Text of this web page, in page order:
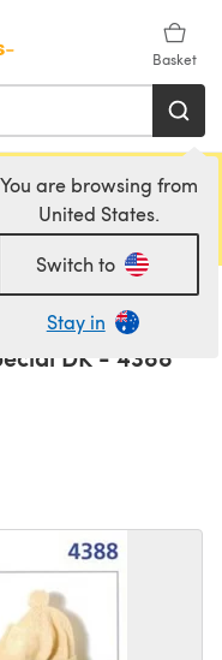
Basket
You are browsing from
United States.
Switch to
Stay in
and Rowan!
in a new tab)
DK - 4388